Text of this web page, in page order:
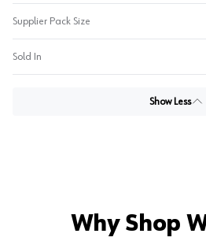
Supplier Pack Size
Sold In
Show Less
Why Shop